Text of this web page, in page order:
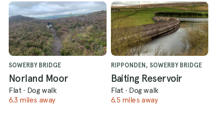
SOWERBY BRIDGE
Norland Moor
Flat · Dog walk
6.3 miles away
RIPPONDEN, SOWERBY BRIDGE
Baiting Reservoir
Flat · Dog walk
6.5 miles away